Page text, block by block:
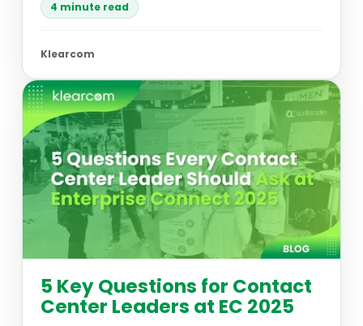
4 minute read
Klearcom
5 Key Questions for Contact
Center Leaders at EC 2025